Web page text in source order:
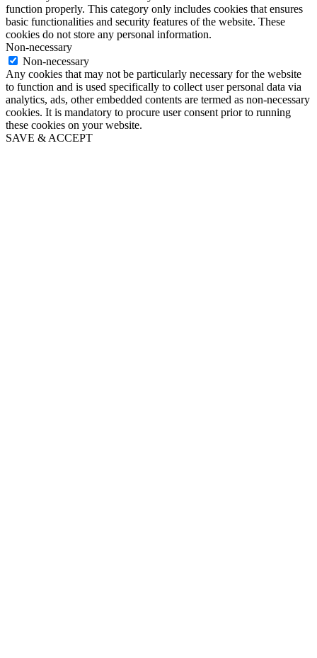
function properly. This category only includes cookies that ensures
basic functionalities and security features of the website. These
cookies do not store any personal information.
Non-necessary
Non-necessary
Any cookies that may not be particularly necessary for the website
to function and is used specifically to collect user personal data via
analytics, ads, other embedded contents are termed as non-necessary
cookies. It is mandatory to procure user consent prior to running
these cookies on your website.
SAVE & ACCEPT